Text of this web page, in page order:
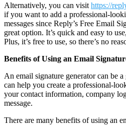
Alternatively, you can visit https://
if you want to add a professional-
messages since Reply’s Free Email
great option. It’s quick and easy to
Plus, it’s free to use, so there’s no
Benefits of Using an Email
An email signature generator can be
can help you create a professional-
your contact information, company
message.
There are many benefits of using an